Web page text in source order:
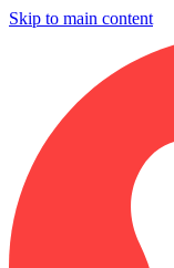
Skip to main content